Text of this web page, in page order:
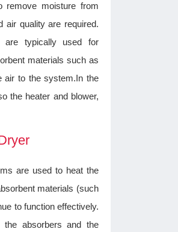
remove moisture from
air quality are required.
are typically used for
materials such as
air to the system.In the
the heater and blower,
are used to heat the
materials (such
to function effectively.
absorbers and the